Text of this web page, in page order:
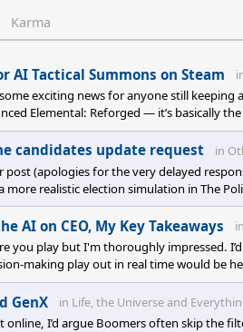
Karma
AI Tactical Summons on Steam
exciting news for anyone still keeping
Elemental: Reforged — it’s basically
for back in the day. It pulls together
candidates update request in
post (apologies for the very delayed
realistic election simulation in The
If you’re still
AI on CEO, My Key Takeaways in
you play but I'm thoroughly impressed.
making play out in real time would be
GenX in Life, the Universe and
online, I’d argue Boomers often skip the